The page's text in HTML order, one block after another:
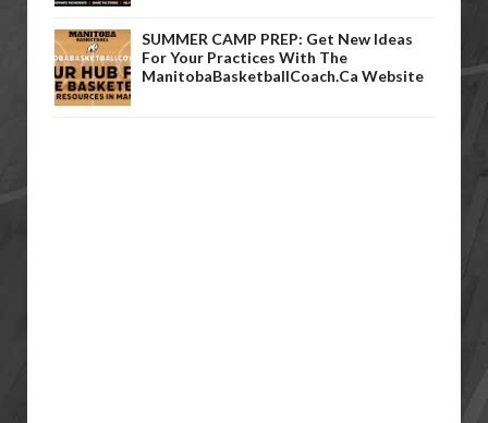
SUMMER CAMP PREP: Get New Ideas
For Your Practices With The
ManitobaBasketballCoach.ca Website